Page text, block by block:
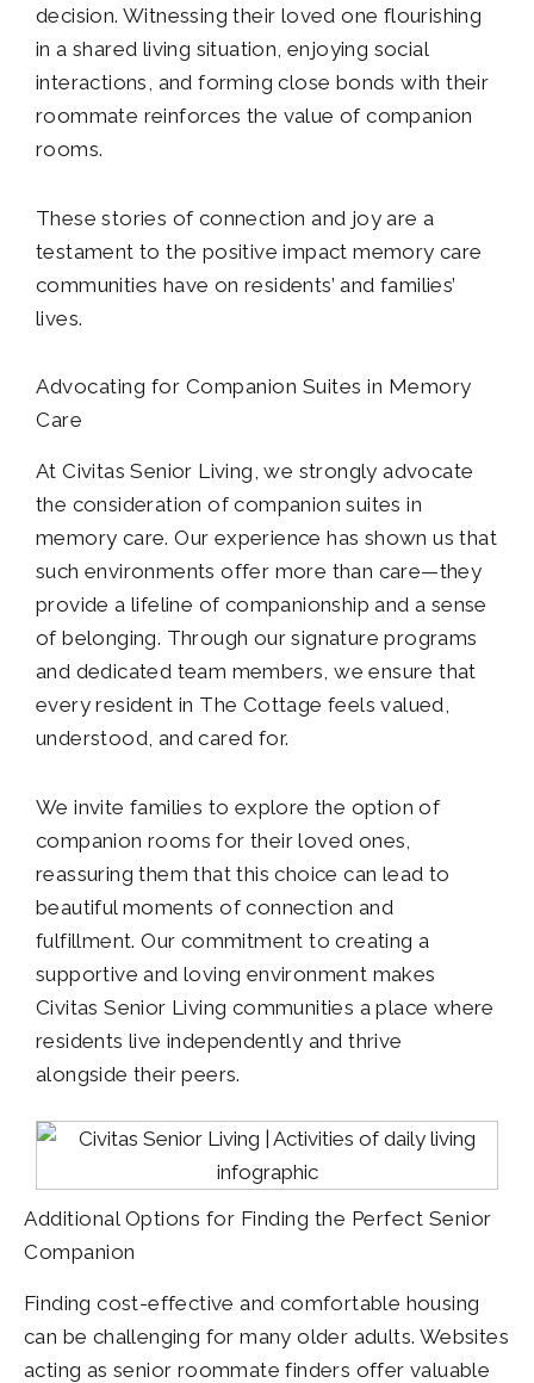
decision. Witnessing their loved one flourishing
in a shared living situation, enjoying social
interactions, and forming close bonds with their
roommate reinforces the value of companion
rooms.
These stories of connection and joy are a
testament to the positive impact memory care
communities have on residents’ and families’
lives.
Advocating for Companion Suites in Memory
Care
At Civitas Senior Living, we strongly advocate
the consideration of companion suites in
memory care. Our experience has shown us that
such environments offer more than care—they
provide a lifeline of companionship and a sense
of belonging. Through our signature programs
and dedicated team members, we ensure that
every resident in The Cottage feels valued,
understood, and cared for.
We invite families to explore the option of
companion rooms for their loved ones,
reassuring them that this choice can lead to
beautiful moments of connection and
fulfillment. Our commitment to creating a
supportive and loving environment makes
Civitas Senior Living communities a place where
residents live independently and thrive
alongside their peers.
Additional Options for Finding the Perfect Senior
Companion
Finding cost-effective and comfortable housing
can be challenging for many older adults. Websites
acting as senior roommate finders offer valuable